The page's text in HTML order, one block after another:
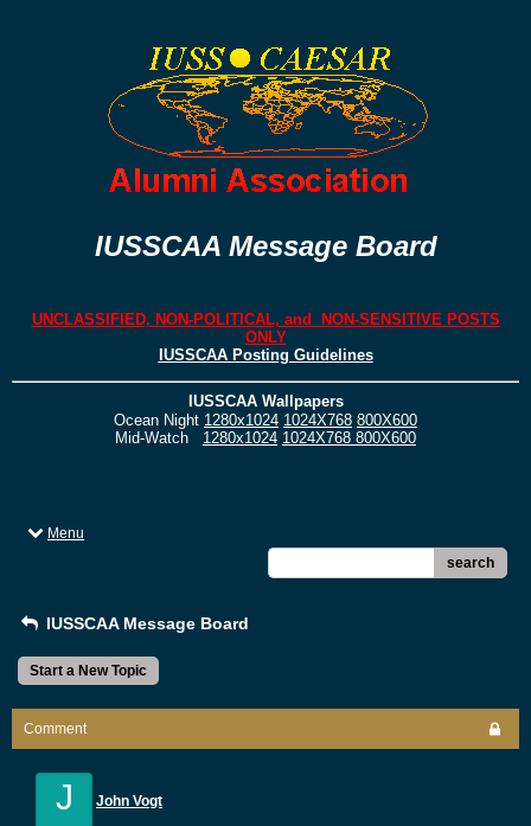
IUSSCAA Message Board
UNCLASSIFIED, NON-POLITICAL, and NON-SENSITIVE POSTS
ONLY
IUSSCAA Posting Guidelines
IUSSCAA Wallpapers
Ocean Night 1280x1024 1024X768 800X600
Mid-Watch 1280x1024 1024X768 800X600
Menu
search
IUSSCAA Message Board
Start a New Topic
Comment
J John Vogt